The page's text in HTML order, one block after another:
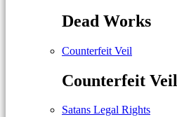
Dead Works
Counterfeit Veil
Counterfeit Veil
Satans Legal Rights